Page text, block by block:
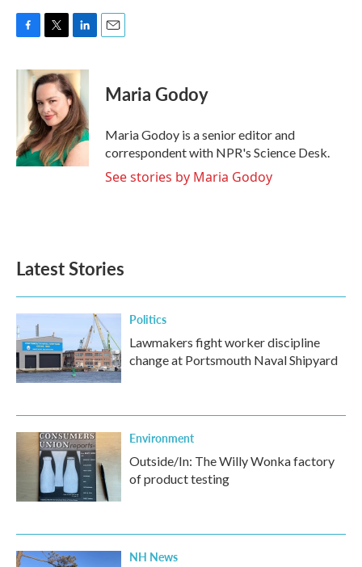
c
k
i
t
t
e
r
n
k
e
d
I
n
Maria Godoy
Maria Godoy is a senior editor and
correspondent with NPR's Science Desk.
See stories by Maria Godoy
Latest Stories
Politics
Lawmakers fight worker discipline
change at Portsmouth Naval Shipyard
Environment
Outside/In: The Willy Wonka factory
of product testing
NH News